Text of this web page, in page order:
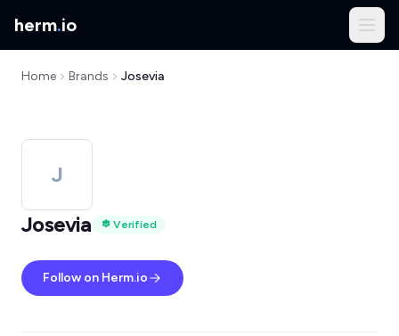
herm.io
Home Brands Josevia
J
Josevia
Verified
Follow on Herm.io